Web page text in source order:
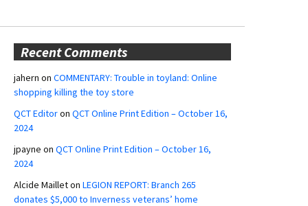
Recent Comments
jahern on COMMENTARY: Trouble in toyland: Online
shopping killing the toy store
QCT Editoron QCT Online Print Edition – October 16,
2024
jpayne on QCT Online Print Edition – October 16,
2024
Alcide Mailleton LEGION REPORT: Branch 265
donates $5,000 to Inverness veterans’ home